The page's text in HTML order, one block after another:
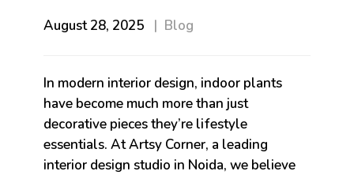
August 28, 2025 Blog
In modern interior design, indoor plants
have become much more than just
decorative pieces they’re lifestyle
essentials. At Artsy Corner, a leading
interior design studio in Noida, we believe